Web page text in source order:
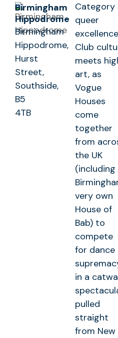
Birmingham
Hippodrome
Birmingham
Hippodrome,
Hurst
Street,
Southside,
B5
4TB
Category
queer
Club
meets
art, as
Vogue
Houses
come
together
from
the UK
(including
very own
House of
Bab) to
compete
for dance
in a
pulled
straight
from New